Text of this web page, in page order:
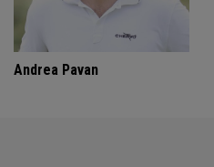
Andrea Pavan